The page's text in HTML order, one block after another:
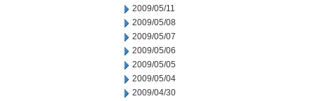
2009/05/11
2009/05/08
2009/05/07
2009/05/06
2009/05/05
2009/05/04
2009/04/30